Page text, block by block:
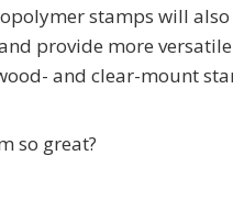
stamps will
provide more
and clear-mount
so great?